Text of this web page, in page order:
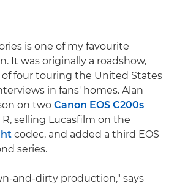
is one of my favourite
It was originally a roadshow,
four touring the United States
in fans' homes. Alan
on two Canon EOS C200s
R, selling Lucasfilm on the
codec, and added a third EOS
series.
and-dirty production," says